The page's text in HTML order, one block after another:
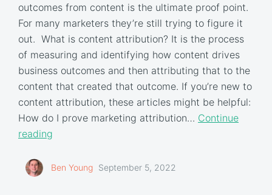
outcomes from content is the ultimate proof point.
For many marketers they’re still trying to figure it
out. What is content attribution? It is the process
of measuring and identifying how content drives
business outcomes and then attributing that to the
content that created that outcome. If you’re new to
content attribution, these articles might be helpful:
How do I prove marketing attribution… Continue
reading
Ben Young September 5, 2022